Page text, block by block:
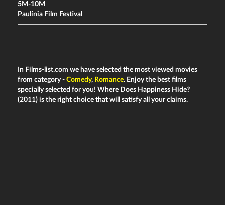
5M-10M
Paulínia Film Festival
In Films-list.com we have selected the most viewed movies
from category - Comedy, Romance. Enjoy the best films
specially selected for you! Where Does Happiness Hide?
(2011) is the right choice that will satisfy all your claims.